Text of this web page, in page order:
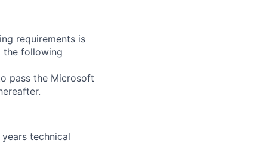
requirements is
the following
pass the Microsoft
technical